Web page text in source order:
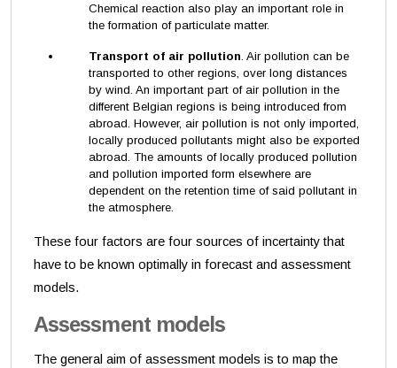
Chemical reaction also play an important role in
the formation of particulate matter.
Transport of air pollution. Air pollution can be
transported to other regions, over long distances
by wind. An important part of air pollution in the
different Belgian regions is being introduced from
abroad. However, air pollution is not only imported,
locally produced pollutants might also be exported
abroad. The amounts of locally produced pollution
and pollution imported form elsewhere are
dependent on the retention time of said pollutant in
the atmosphere.
These four factors are four sources of incertainty that
have to be known optimally in forecast and assessment
models.
Assessment models
The general aim of assessment models is to map the